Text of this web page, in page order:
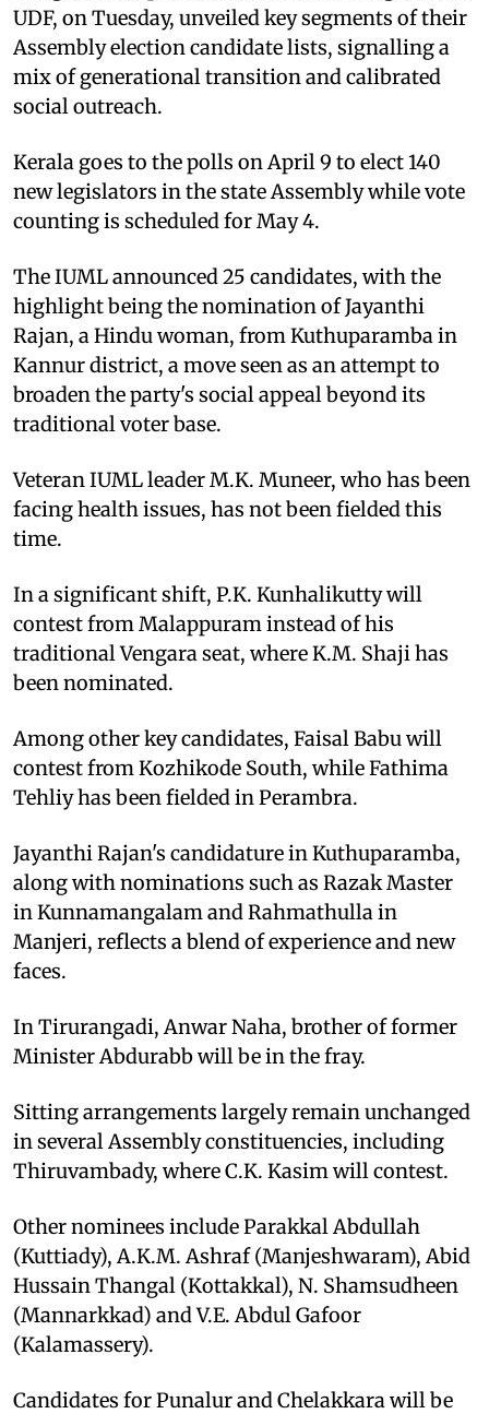
UDF, on Tuesday, unveiled key segments of their
Assembly election candidate lists, signalling a
mix of generational transition and calibrated
social outreach.
Kerala goes to the polls on April 9 to elect 140
new legislators in the state Assembly while vote
counting is scheduled for May 4.
The IUML announced 25 candidates, with the
highlight being the nomination of Jayanthi
Rajan, a Hindu woman, from Kuthuparamba in
Kannur district, a move seen as an attempt to
broaden the party's social appeal beyond its
traditional voter base.
Veteran IUML leader M.K. Muneer, who has been
facing health issues, has not been fielded this
time.
In a significant shift, P.K. Kunhalikutty will
contest from Malappuram instead of his
traditional Vengara seat, where K.M. Shaji has
been nominated.
Among other key candidates, Faisal Babu will
contest from Kozhikode South, while Fathima
Tehliy has been fielded in Perambra.
Jayanthi Rajan's candidature in Kuthuparamba,
along with nominations such as Razak Master
in Kunnamangalam and Rahmathulla in
Manjeri, reflects a blend of experience and new
faces.
In Tirurangadi, Anwar Naha, brother of former
Minister Abdurabb will be in the fray.
Sitting arrangements largely remain unchanged
in several Assembly constituencies, including
Thiruvambady, where C.K. Kasim will contest.
Other nominees include Parakkal Abdullah
(Kuttiady), A.K.M. Ashraf (Manjeshwaram), Abid
Hussain Thangal (Kottakkal), N. Shamsudheen
(Mannarkkad) and V.E. Abdul Gafoor
(Kalamassery).
Candidates for Punalur and Chelakkara will be